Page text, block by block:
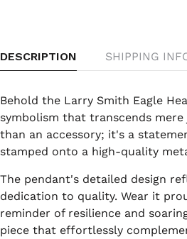
DESCRIPTION SHIPPING
Behold the Larry Smith Eagle
symbolism that transcends
than an accessory; it's a
stamped onto a high-quality
The pendant's detailed design
dedication to quality. Wear it
reminder of resilience and
piece that effortlessly